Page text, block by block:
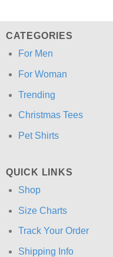
CATEGORIES
For Men
For Woman
Trending
Christmas Tees
Pet Shirts
QUICK LINKS
Shop
Size Charts
Track Your Order
Shipping Info